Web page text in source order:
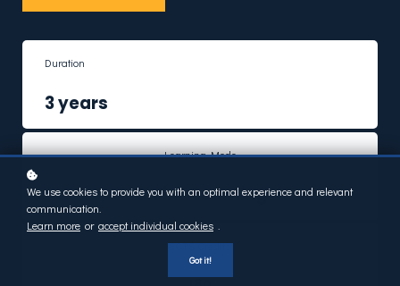
Duration
3 years
Learning Mode
Online Learning
ECTS Credits
We use cookies to provide you with an optimal experience and relevant
communication.
Learn more or accept individual cookies
Got it!